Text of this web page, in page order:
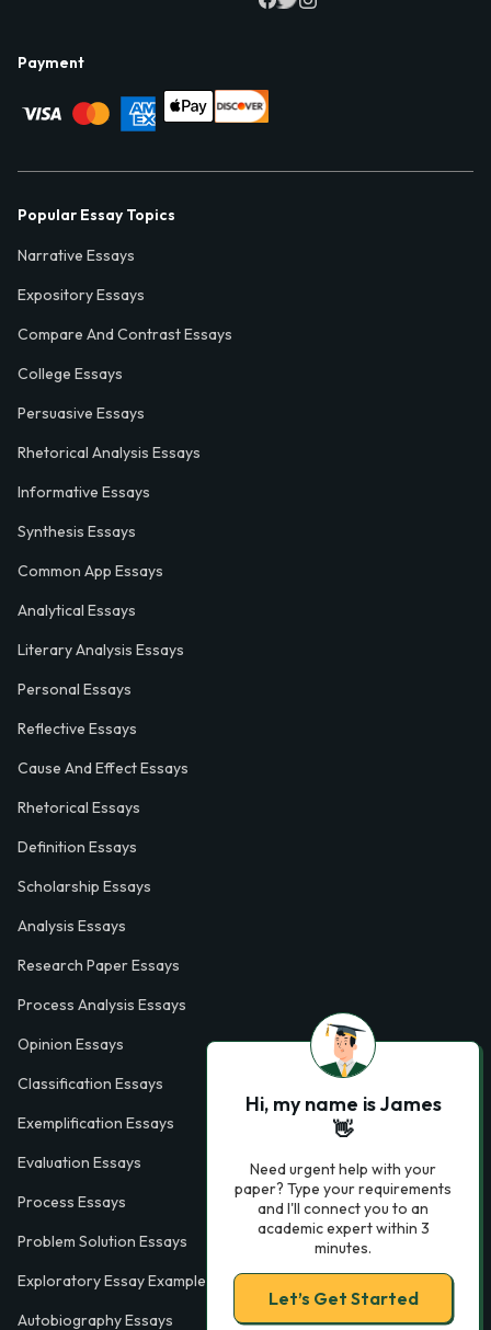
Payment
Popular Essay Topics
Narrative Essays
Expository Essays
Compare And Contrast Essays
College Essays
Persuasive Essays
Rhetorical Analysis Essays
Informative Essays
Synthesis Essays
Common App Essays
Analytical Essays
Literary Analysis Essays
Personal Essays
Reflective Essays
Cause And Effect Essays
Rhetorical Essays
Definition Essays
Scholarship Essays
Analysis Essays
Research Paper Essays
Process Analysis Essays
Opinion Essays
Classification Essays
Exemplification Essays
Evaluation Essays
Process Essays
Problem Solution Essays
Exploratory Essay Examples
Autobiography Essays
Hi, my name is James
👋
Need urgent help with your
paper? Type your requirements
and I'll connect you to an
academic expert within 3
minutes.
Let’s Get Started